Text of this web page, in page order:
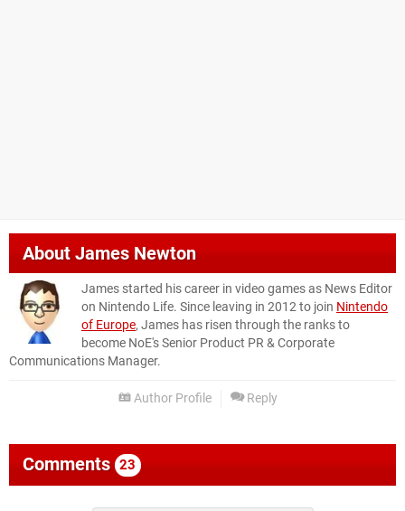
AboutJames Newton
James started his career in video games as News Editor
on Nintendo Life. Since leaving in 2012 to join Nintendo
of Europe, James has risen through the ranks to
become NoE's Senior Product PR & Corporate
Communications Manager.
Author Profile Reply
Comments 23